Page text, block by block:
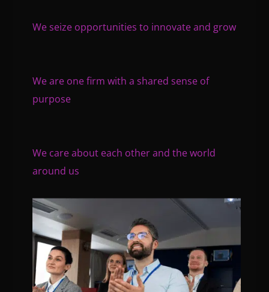
We seize opportunities to innovate and grow
We are one firm with a shared sense of
purpose
We care about each other and the world
around us